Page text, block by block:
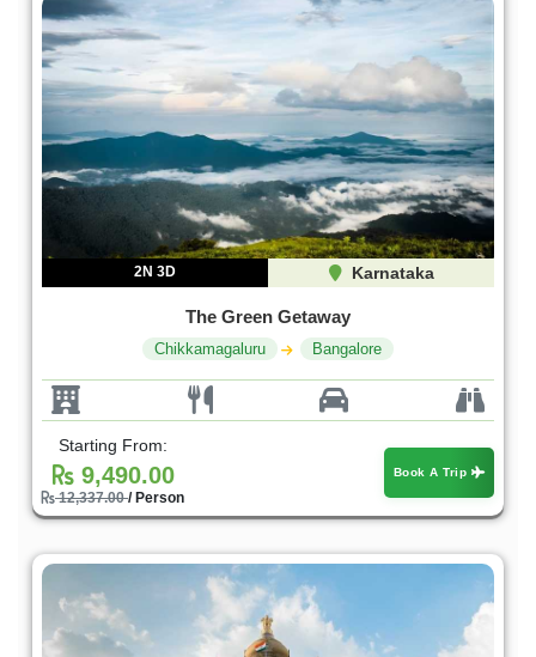
2N 3D Karnataka
The Green Getaway
Chikkamagaluru Bangalore
Starting From:
9,490.00
12,337.00/ Person
Book A Trip